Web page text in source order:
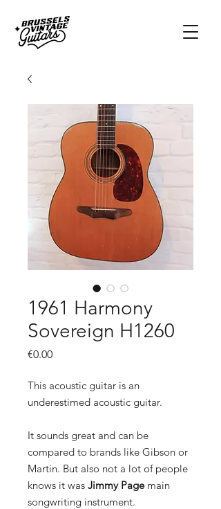
1961 Harmony
Sovereign H1260
€0.00Price
This acoustic guitar is an
underestimed acoustic guitar.
It sounds great and can be
compared to brands like Gibson or
Martin. But also not a lot of people
knows it was Jimmy Pagemain
songwriting instrument.